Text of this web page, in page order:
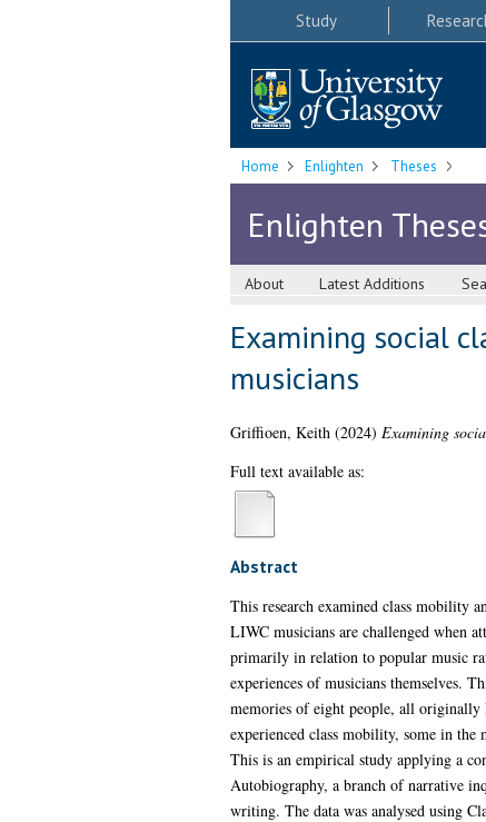
Study
Home Enlighten Theses
Enlighten
About Latest Additions
Examining social
musicians
Griffioen, Keith(2024) Examining
Full text available as:
Abstract
This research examined class mobility
LIWC musicians are challenged when
primarily in relation to popular music
experiences of musicians themselves.
memories of eight people, all originally
experienced class mobility, some in the
This is an empirical study applying a
Autobiography, a branch of narrative
writing. The data was analysed using